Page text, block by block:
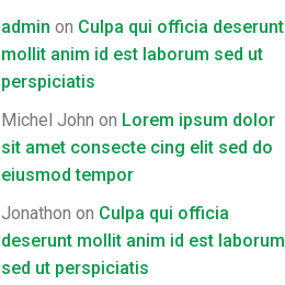
admin on Culpa qui officia deserunt
mollit anim id est laborum sed ut
perspiciatis
Michel John on Lorem ipsum dolor
sit amet consecte cing elit sed do
eiusmod tempor
Jonathon on Culpa qui officia
deserunt mollit anim id est laborum
sed ut perspiciatis